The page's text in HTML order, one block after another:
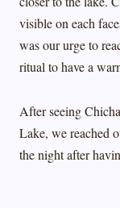
visible on each
was our urge to
ritual to have a
After seeing
Lake, we reached
the night after